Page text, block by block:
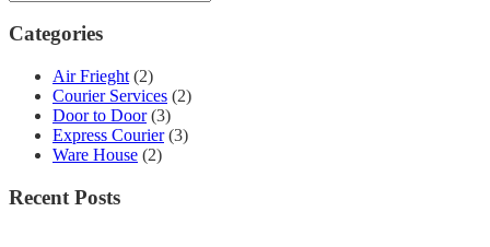
Categories
Air Frieght (2)
Courier Services (2)
Door to Door(3)
Express Courier(3)
Ware House (2)
Recent Posts